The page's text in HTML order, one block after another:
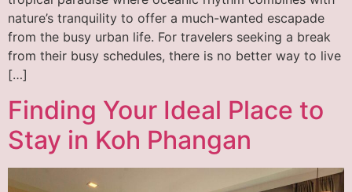
nature’s tranquility to offer a much-wanted escapade
from the busy urban life. For travelers seeking a break
from their busy schedules, there is no better way to live
[…]
Finding Your Ideal Place to
Stay in Koh Phangan